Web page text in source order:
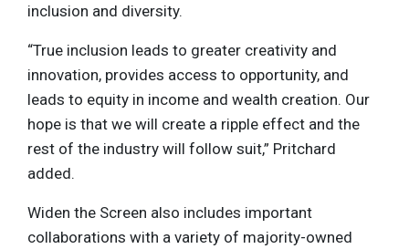
inclusion and diversity.
“True inclusion leads to greater creativity and
innovation, provides access to opportunity, and
leads to equity in income and wealth creation. Our
hope is that we will create a ripple effect and the
rest of the industry will follow suit,” Pritchard
added.
Widen the Screen also includes important
collaborations with a variety of majority-owned